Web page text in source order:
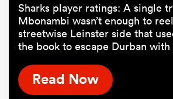
Sharks player ratings: A single
Mbonambi wasn’t enough to
streetwise Leinster side that
the book to escape Durban with
Read Now